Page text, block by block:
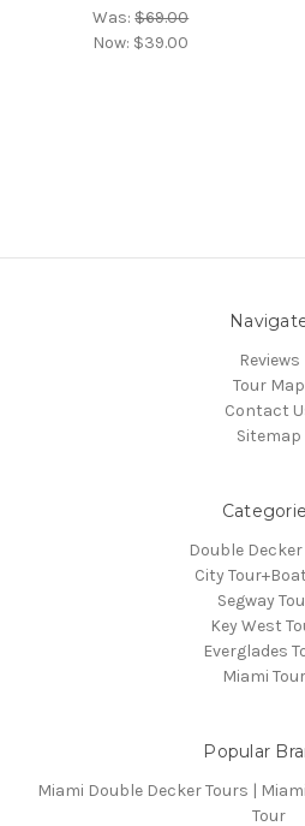
Was:$69.00
Now: $39.00
Reviews
Tour Map
Contact
Sitemap
Double
City
Segway
Key West
Everglades
Miami
Popular
Miami Double Decker Tours |
Tour